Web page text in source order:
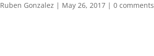
Ruben Gonzalez | May 26, 2017 |0 comments